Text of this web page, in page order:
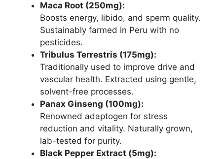
Maca Root (250mg):
Boosts energy, libido, and sperm quality.
Sustainably farmed in Peru with no
pesticides.
Tribulus Terrestris (175mg):
Traditionally used to improve drive and
vascular health. Extracted using gentle,
solvent-free processes.
Panax Ginseng (100mg):
Renowned adaptogen for stress
reduction and vitality. Naturally grown,
lab-tested for purity.
Black Pepper Extract (5mg):